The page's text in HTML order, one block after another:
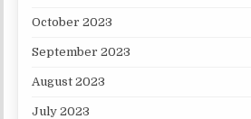
October 2023
September 2023
August 2023
July 2023